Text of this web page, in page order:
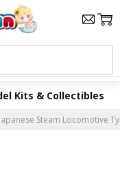
Kits & Collectibles
Steam Locomotive